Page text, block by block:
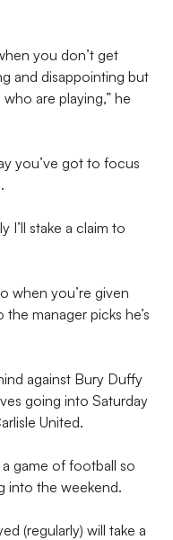
you don’t get
and disappointing but
are playing,” he
you’ve got to focus
I’ll stake a claim to
when you’re given
manager picks he’s
against Bury Duffy
going into Saturday
United.
a game of football so
into the weekend.
(regularly) will take a